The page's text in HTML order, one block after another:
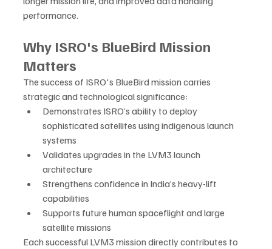
performance.
Why ISRO's BlueBird Mission
Matters
The success of ISRO's BlueBird mission carries
strategic and technological significance:
Demonstrates ISRO’s ability to deploy
sophisticated satellites using indigenous launch
systems
Validates upgrades in the LVM3 launch
architecture
Strengthens confidence in India’s heavy-lift
capabilities
Supports future human spaceflight and large
satellite missions
Each successful LVM3 mission directly contributes to